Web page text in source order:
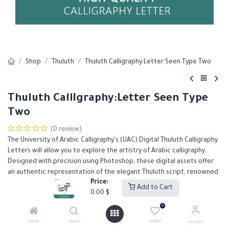
Price:
0.00 $
Add to Cart
Home Search
0
Wishlist Account
Shop Thuluth Thuluth Calligraphy:Letter Seen Type Two
Thuluth Calligraphy:Letter Seen Type
Two
(0 review)
The University of Arabic Calligraphy's (UAC) Digital Thuluth Calligraphy
Letters will allow you to explore the artistry of Arabic calligraphy.
Designed with precision using Photoshop, these digital assets offer
an authentic representation of the elegant Thuluth script, renowned
for its grandeur and intricate detail.
Our Thuluth calligraphy letters are meticulously crafted to support
designers in creating high-quality, visually stunning projects.
$